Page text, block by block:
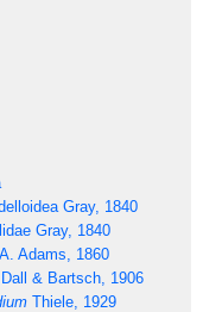
Gray, 1840
Gray, 1840
A. Adams, 1860
Dall & Bartsch, 1906
Thiele, 1929